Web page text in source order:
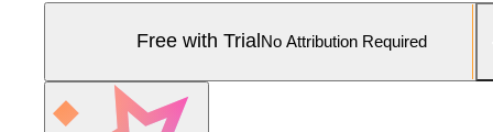
Free with Trial No Attribution Required